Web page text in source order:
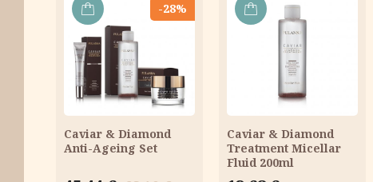
-28%
Caviar & Diamond
Anti-Ageing Set
ADD
TO
CART
Caviar & Diamond
Treatment Micellar
Fluid 200ml
ADD
CART